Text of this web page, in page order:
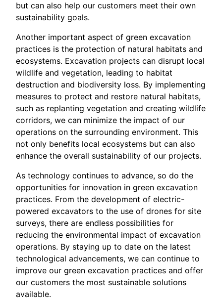
but can also help our customers meet their own
sustainability goals.
Another important aspect of green excavation
practices is the protection of natural habitats and
ecosystems. Excavation projects can disrupt local
wildlife and vegetation, leading to habitat
destruction and biodiversity loss. By implementing
measures to protect and restore natural habitats,
such as replanting vegetation and creating wildlife
corridors, we can minimize the impact of our
operations on the surrounding environment. This
not only benefits local ecosystems but can also
enhance the overall sustainability of our projects.
As technology continues to advance, so do the
opportunities for innovation in green excavation
practices. From the development of electric-
powered excavators to the use of drones for site
surveys, there are endless possibilities for
reducing the environmental impact of excavation
operations. By staying up to date on the latest
technological advancements, we can continue to
improve our green excavation practices and offer
our customers the most sustainable solutions
available.